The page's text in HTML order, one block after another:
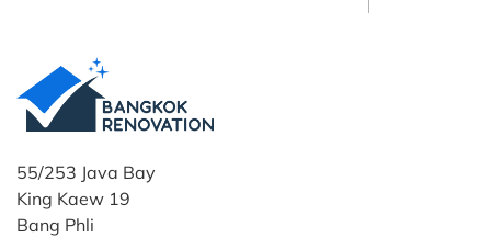
55/253 Java Bay
King Kaew 19
Bang Phli